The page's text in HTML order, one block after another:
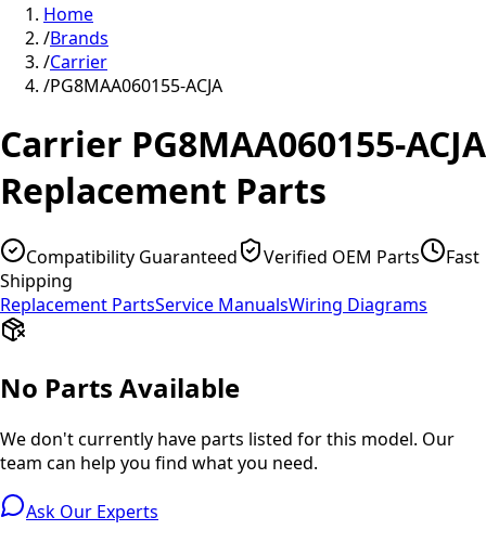
Home
/Brands
/Carrier
/PG8MAA060155-ACJA
Carrier PG8MAA060155-ACJA
Replacement Parts
Compatibility Guaranteed Verified OEM Parts
Fast
Shipping
Replacement PartsService ManualsWiring Diagrams
No Parts Available
We don't currently have parts listed for this model. Our
team can help you find what you need.
Ask Our Experts